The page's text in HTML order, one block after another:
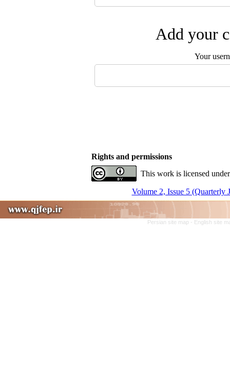
Add your
Your
Rights and permissions
This work is licensed
Volume 2, Issue 5 (Quarterly
Persian site map - English site